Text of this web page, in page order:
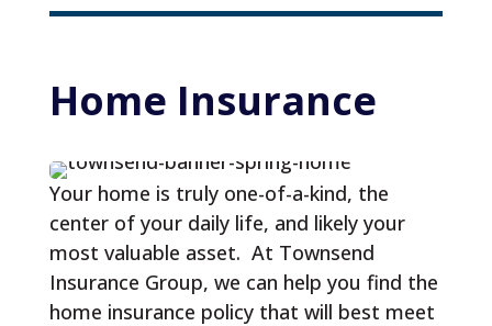
Home Insurance
Your home is truly one-of-a-kind, the
center of your daily life, and likely your
most valuable asset. At Townsend
Insurance Group, we can help you find the
home insurance policy that will best meet